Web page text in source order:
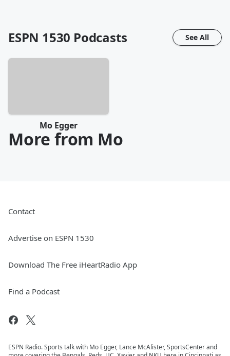
ESPN 1530 Podcasts See All
Mo Egger
More from Mo
Contact
Advertise on ESPN 1530
Download The Free iHeartRadio App
Find a Podcast
ESPN Radio. Sports talk with Mo Egger, Lance McAlister, SportsCenter and